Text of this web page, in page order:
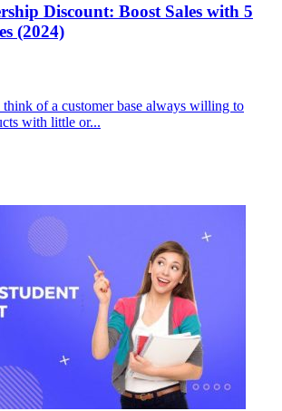
Discount: Boost Sales with 5
(2024)
of a customer base always willing to
with little or...